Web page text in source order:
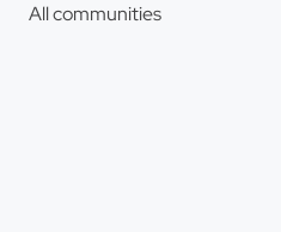
All communities